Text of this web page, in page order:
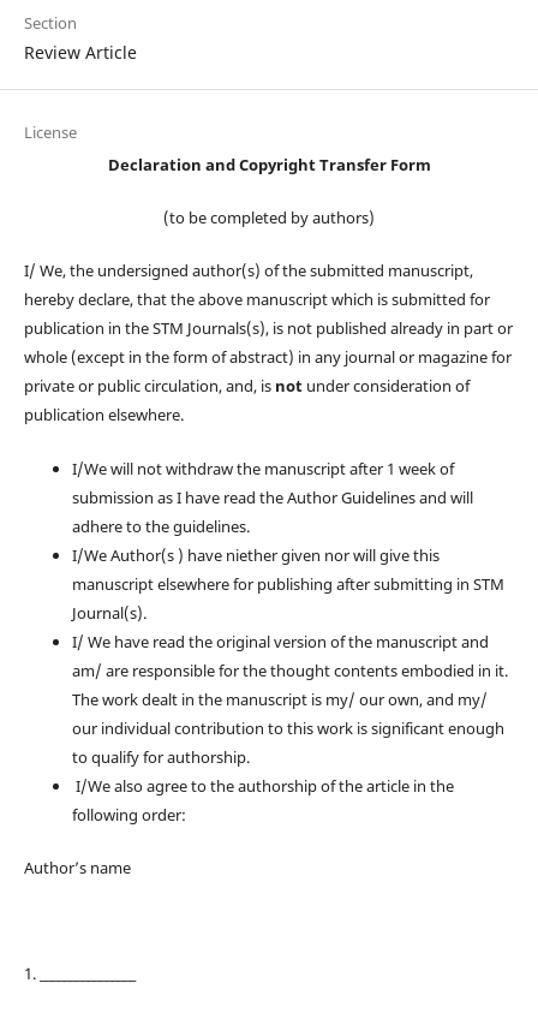
Section
Review Article
License
Declaration and Copyright Transfer Form
(to be completed by authors)
I/ We, the undersigned author(s) of the submitted manuscript,
hereby declare, that the above manuscript which is submitted for
publication in the STM Journals(s), is not published already in part or
whole (except in the form of abstract) in any journal or magazine for
private or public circulation, and, is notunder consideration of
publication elsewhere.
I/We will not withdraw the manuscript after 1 week of
submission as I have read the Author Guidelines and will
adhere to the guidelines.
I/We Author(s ) have niether given nor will give this
manuscript elsewhere for publishing after submitting in STM
Journal(s).
I/ We have read the original version of the manuscript and
am/ are responsible for the thought contents embodied in it.
The work dealt in the manuscript is my/ our own, and my/
our individual contribution to this work is significant enough
to qualify for authorship.
I/We also agree to the authorship of the article in the
following order:
Author’s name
1. ________________